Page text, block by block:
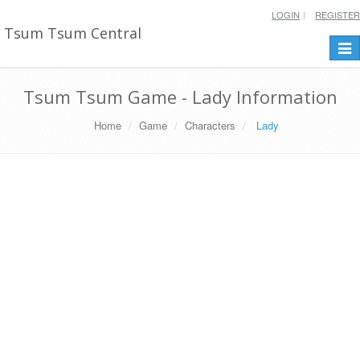
Tsum Tsum Central
LOGIN REGISTER
Tsum Tsum Game - Lady Information
Home Game Characters Lady